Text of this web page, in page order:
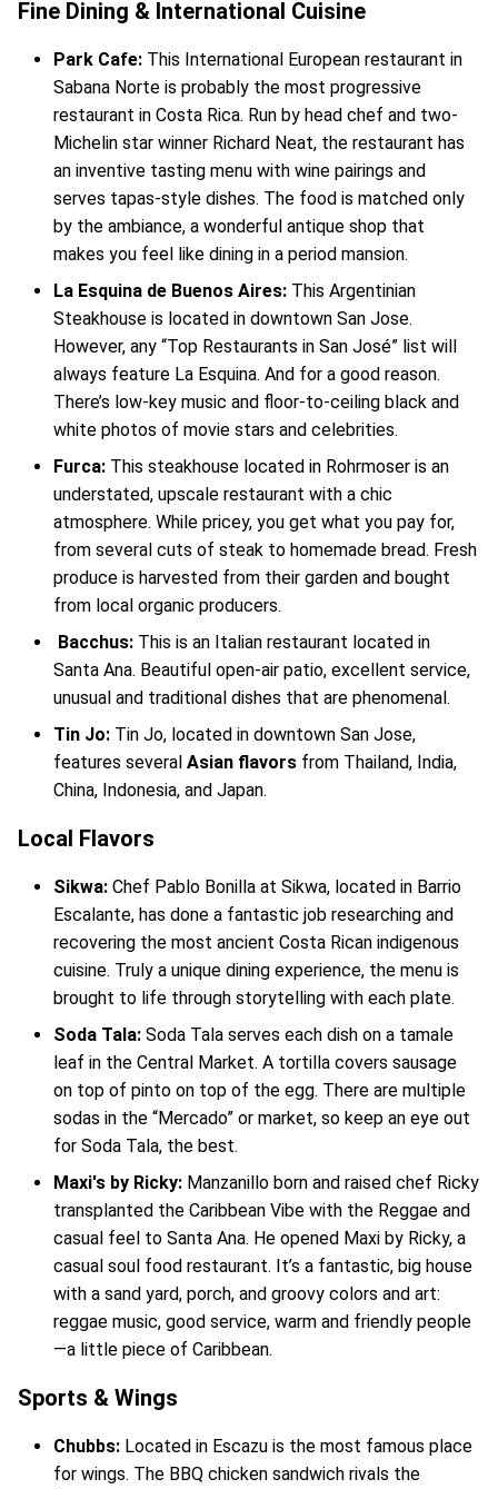
Fine Dining & International Cuisine
Park Cafe: This International European restaurant in
Sabana Norte is probably the most progressive
restaurant in Costa Rica. Run by head chef and two-
Michelin star winner Richard Neat, the restaurant has
an inventive tasting menu with wine pairings and
serves tapas-style dishes. The food is matched only
by the ambiance, a wonderful antique shop that
makes you feel like dining in a period mansion.
La Esquina de Buenos Aires: This Argentinian
Steakhouse is located in downtown San Jose.
However, any “Top Restaurants in San José” list will
always feature La Esquina. And for a good reason.
There’s low-key music and floor-to-ceiling black and
white photos of movie stars and celebrities.
Furca: This steakhouse located in Rohrmoser is an
understated, upscale restaurant with a chic
atmosphere. While pricey, you get what you pay for,
from several cuts of steak to homemade bread. Fresh
produce is harvested from their garden and bought
from local organic producers.
Bacchus: This is an Italian restaurant located in
Santa Ana. Beautiful open-air patio, excellent service,
unusual and traditional dishes that are phenomenal.
Tin Jo: Tin Jo, located in downtown San Jose,
features several Asian flavors from Thailand, India,
China, Indonesia, and Japan.
Local Flavors
Sikwa: Chef Pablo Bonilla at Sikwa, located in Barrio
Escalante, has done a fantastic job researching and
recovering the most ancient Costa Rican indigenous
cuisine. Truly a unique dining experience, the menu is
brought to life through storytelling with each plate.
Soda Tala: Soda Tala serves each dish on a tamale
leaf in the Central Market. A tortilla covers sausage
on top of pinto on top of the egg. There are multiple
sodas in the “Mercado” or market, so keep an eye out
for Soda Tala, the best.
Maxi's by Ricky: Manzanillo born and raised chef Ricky
transplanted the Caribbean Vibe with the Reggae and
casual feel to Santa Ana. He opened Maxi by Ricky, a
casual soul food restaurant. It’s a fantastic, big house
with a sand yard, porch, and groovy colors and art:
reggae music, good service, warm and friendly people
—a little piece of Caribbean.
Sports & Wings
Chubbs: Located in Escazu is the most famous place
for wings. The BBQ chicken sandwich rivals the